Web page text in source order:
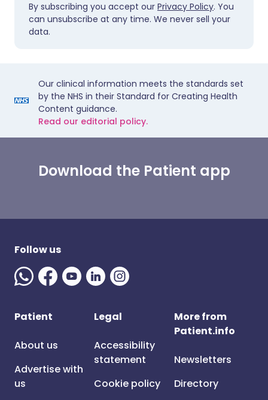
By subscribing you accept our Privacy Policy. You
can unsubscribe at any time. We never sell your
data.
Our clinical information meets the standards set
by the NHS in their Standard for Creating Health
Content guidance.
Read our editorial policy.
Download the Patient app
Follow us
Patient
About us
Advertise with
us
Legal
Accessibility
statement
Cookie policy
More from
Patient.info
Newsletters
Directory